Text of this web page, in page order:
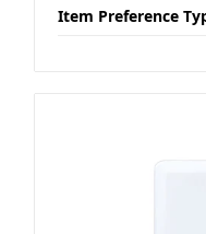
Item Preference